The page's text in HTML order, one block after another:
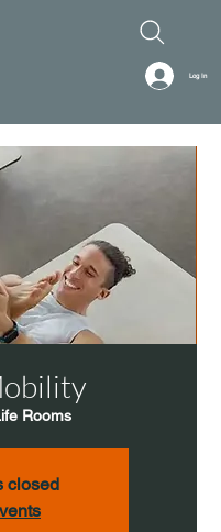
Log In
Rooms
closed